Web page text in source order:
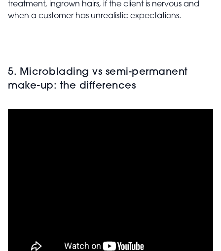
treatment, ingrown hairs, if the client is nervous and
when a customer has unrealistic expectations.
5. Microblading vs semi-permanent
make-up: the differences